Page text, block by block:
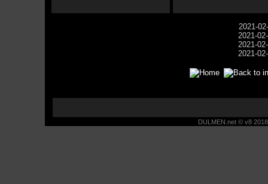
2021-
2021-
2021-
2021-
DULMEN.net © v8